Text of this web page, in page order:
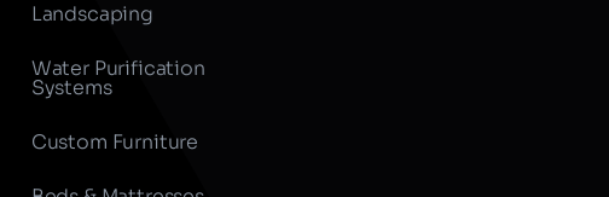
Landscaping
Water Purification
Systems
Custom Furniture